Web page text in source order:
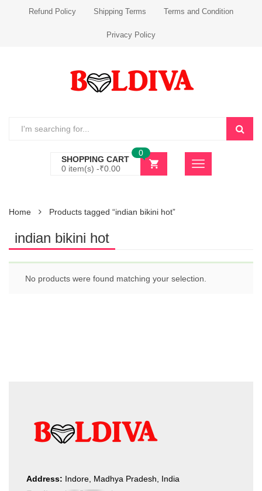
Refund Policy Shipping Terms Terms and Condition
Privacy Policy
SHOPPING CART
0 item(s) -₹0.00
0
Home Products tagged “indian bikini hot”
indian bikini hot
No products were found matching your selection.
Address: Indore, Madhya Pradesh, India